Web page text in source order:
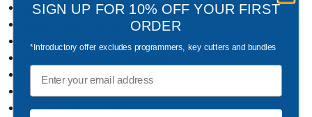
Renault Master 2010–present
Renault Kangoo 2008–2021
Peugeot Expert 2007–present
Peugeot Boxer 2006–present
Citroen Berlingo 2008–present
SIGN UP FOR 10% OFF YOUR FIRST
ORDER
*Introductory offer excludes programmers, key cutters and bundles
Email